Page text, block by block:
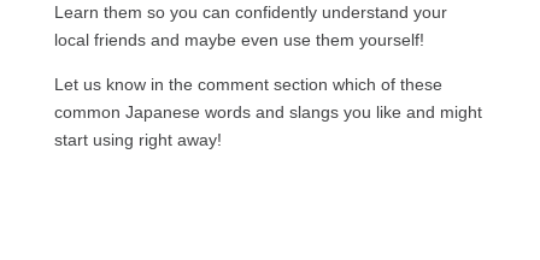
Learn them so you can confidently understand your
local friends and maybe even use them yourself!
Let us know in the comment section which of these
common Japanese words and slangs you like and might
start using right away!